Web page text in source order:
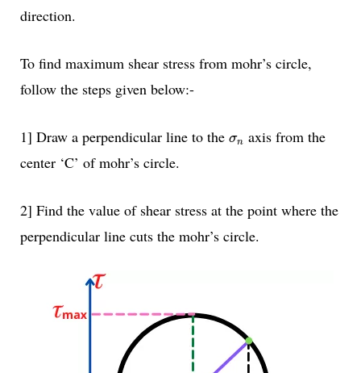
direction.
To find maximum shear stress from mohr’s circle,
follow the steps given below:-
1] Draw a perpendicular line to the σn
σn axis from the
center ‘C’ of mohr’s circle.
2] Find the value of shear stress at the point where the
perpendicular line cuts the mohr’s circle.